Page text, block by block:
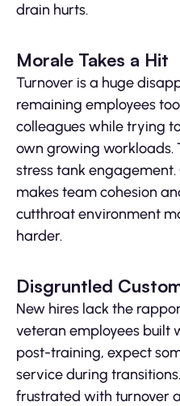
drain hurts.
Morale Takes a Hit
Turnover is a huge
remaining employees
colleagues while trying
own growing
stress tank
makes team cohesion
cutthroat environment
harder.
Disgruntled
New hires lack the
veteran employees built
post-training, expect
service during
frustrated with turnover